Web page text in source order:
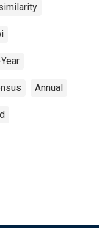
Annual